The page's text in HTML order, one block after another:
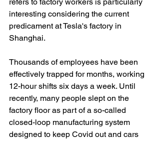
interesting considering the current
predicament at Tesla's factory in
Shanghai.
Thousands of employees have been
effectively trapped for months, working
12-hour shifts six days a week. Until
recently, many people slept on the
factory floor as part of a so-called
closed-loop manufacturing system
designed to keep Covid out and cars